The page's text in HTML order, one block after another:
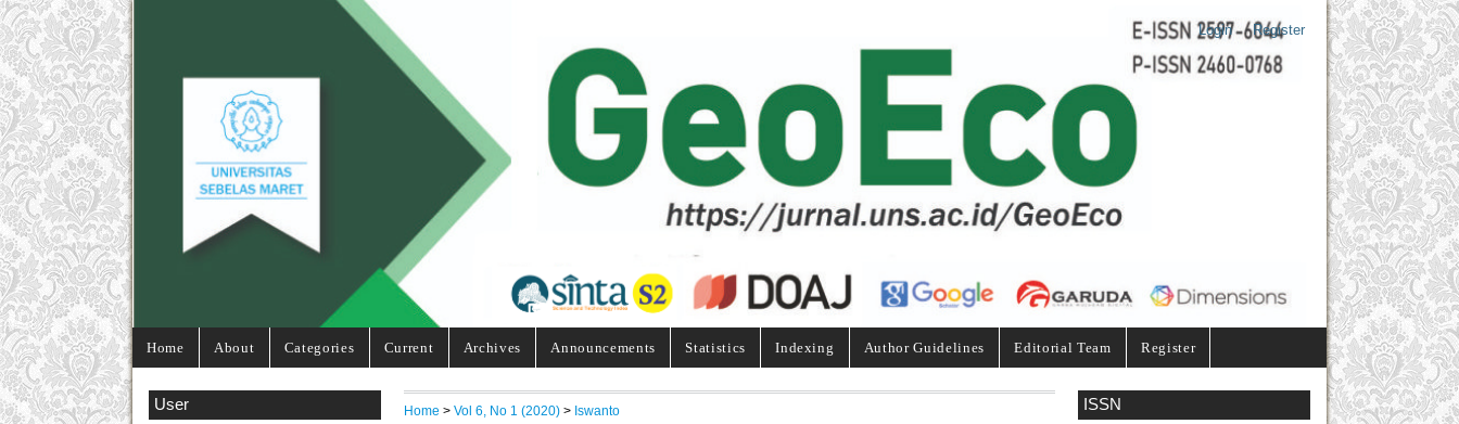
Login Register
Home About Categories Current Archives Announcements Statistics Indexing Author Guidelines Editorial Team Register
ISSN
User Home >Vol 6, No 1 (2020) > Iswanto